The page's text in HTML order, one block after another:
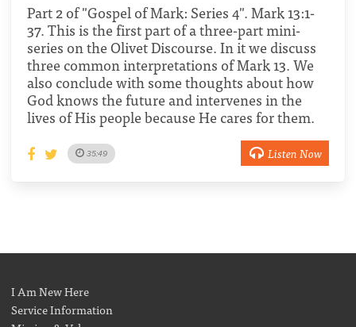
Part 2 of "Gospel of Mark: Series 4". Mark 13:1-
37. This is the first part of a three-part mini-
series on the Olivet Discourse. In it we discuss
three common interpretations of Mark 13. We
also conclude with some thoughts about how
God knows the future and intervenes in the
lives of His people because He cares for them.
35:49 Listen Now
I Am New Here
Service Information